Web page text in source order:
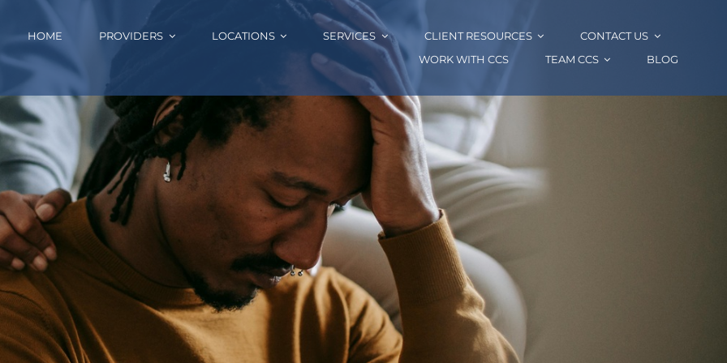
HOME PROVIDERS LOCATIONS SERVICES CLIENT RESOURCES
CONTACT US
WORK WITH CCS
TEAM CCS BLOG